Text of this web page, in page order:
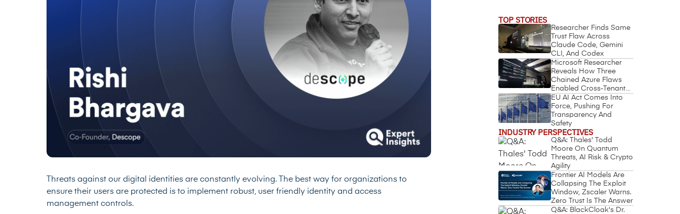
Threats against our digital identities are constantly evolving. The best way for organizations to
ensure their users are protected is to implement robust, user friendly identity and access
management controls.
TOP STORIES
Researcher Finds Same
Trust Flaw Across
Claude Code, Gemini
CLI, And Codex
Microsoft Researcher
Reveals How Three
Chained Azure Flaws
Enabled Cross-Tenant
Identity Takeover
EU AI Act Comes Into
Force, Pushing For
Transparency And
Safety
INDUSTRY PERSPECTIVES
Q&A: Thales' Todd
Moore On Quantum
Threats, AI Risk & Crypto
Agility
Frontier AI Models Are
Collapsing The Exploit
Window, Zscaler Warns.
Zero Trust Is The Answer
Q&A: BlackCloak's Dr.